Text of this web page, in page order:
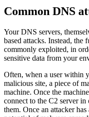
Common DNS
Your DNS servers,
based attacks. Instead,
commonly exploited, in
sensitive data from your
Often, when a user within
malicious site, a piece of
machine. Once the
connect to the C2 server in
them. Once an attacker